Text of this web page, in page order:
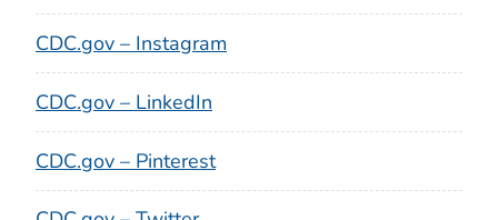
CDC.gov – Instagram
CDC.gov – LinkedIn
CDC.gov – Pinterest